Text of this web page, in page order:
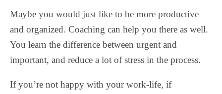
Maybe you would just like to be more productive
and organized. Coaching can help you there as well.
You learn the difference between urgent and
important, and reduce a lot of stress in the process.
If you’re not happy with your work-life, if